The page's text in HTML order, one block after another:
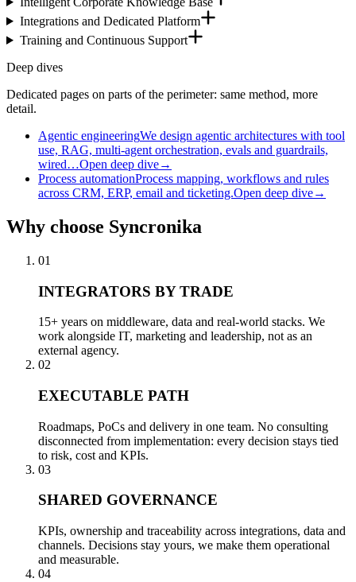
Integrations and Dedicated Platform
Training and Continuous Support
Deep dives
Dedicated pages on parts of the perimeter: same method, more
detail.
Agentic engineeringWe design agentic architectures with tool
use, RAG, multi-agent orchestration, evals and guardrails,
wired…Open deep dive→
Process automationProcess mapping, workflows and rules
across CRM, ERP, email and ticketing.Open deep dive→
Why choose Syncronika
01
INTEGRATORS BY TRADE
15+ years on middleware, data and real-world stacks. We
work alongside IT, marketing and leadership, not as an
external agency.
02
EXECUTABLE PATH
Roadmaps, PoCs and delivery in one team. No consulting
disconnected from implementation: every decision stays tied
to risk, cost and KPIs.
03
SHARED GOVERNANCE
KPIs, ownership and traceability across integrations, data and
channels. Decisions stay yours, we make them operational
and measurable.
04